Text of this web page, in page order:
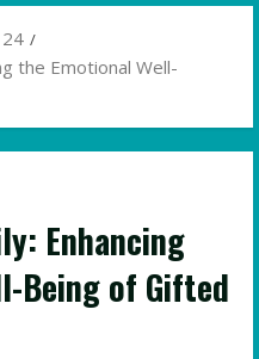
24
the Emotional Well-
Enhancing
Being of Gifted